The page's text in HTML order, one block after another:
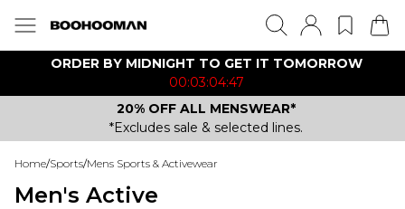
ORDER BY MIDNIGHT TO GET IT TOMORROW
00:03:04:47
20% OFF ALL MENSWEAR*
*Excludes sale & selected lines.
Home/Sports/Mens Sports & Activewear
Men's Active